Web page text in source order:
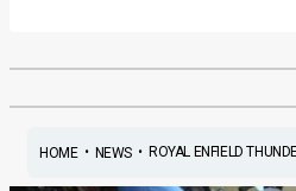
HOME• NEWS• ROYAL ENFIELD